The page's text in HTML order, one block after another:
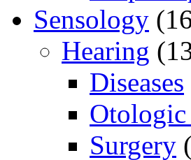
Sensology
Hearing
Diseases
Otologic
Surgery